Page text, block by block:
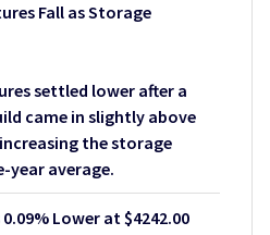
Fall as Storage
settled lower after a
came in slightly above
the storage
year average.
Lower at $4242.00